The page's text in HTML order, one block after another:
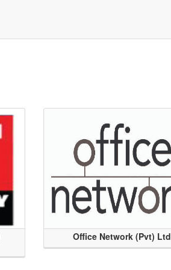
Office Network (Pvt) Ltd